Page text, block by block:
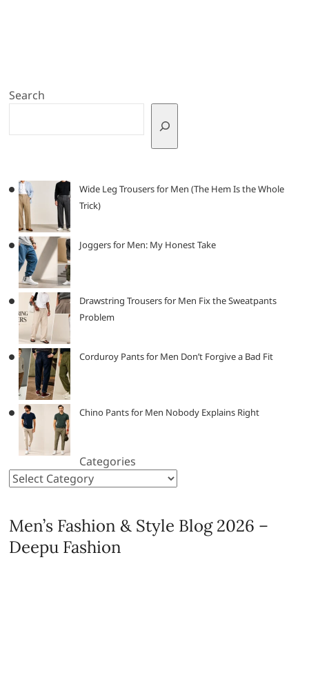
Search
Wide Leg Trousers for Men (The Hem Is the Whole
Trick)
Joggers for Men: My Honest Take
Drawstring Trousers for Men Fix the Sweatpants
Problem
Corduroy Pants for Men Don’t Forgive a Bad Fit
Chino Pants for Men Nobody Explains Right
Categories
Men’s Fashion & Style Blog 2026 –
Deepu Fashion